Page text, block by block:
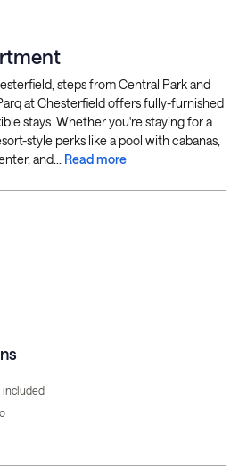
steps from Central Park and
at Chesterfield offers fully-furnished
stays. Whether you're staying for a
style perks like a pool with cabanas,
and... Read more
included